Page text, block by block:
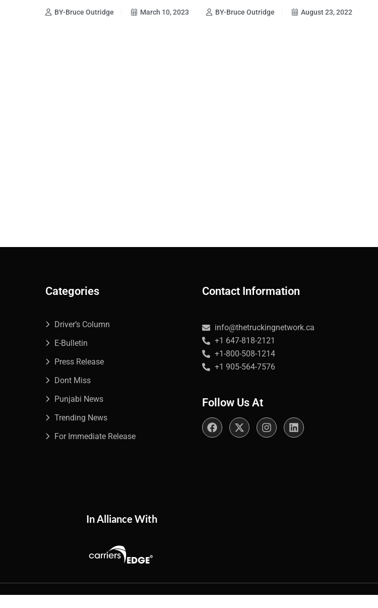
BY-Bruce Outridge March 10, 2023 BY-Bruce Outridge August 23, 2022
Categories
Driver’s Column
E-Bulletin
Press Release
Dont Miss
Punjabi News
Trending News
For Immediate Release
Contact Information
info@thetruckingnetwork.ca
+1 647-818-2121
+1-800-508-1214
+1 905-564-7576
Follow Us At
In Alliance With